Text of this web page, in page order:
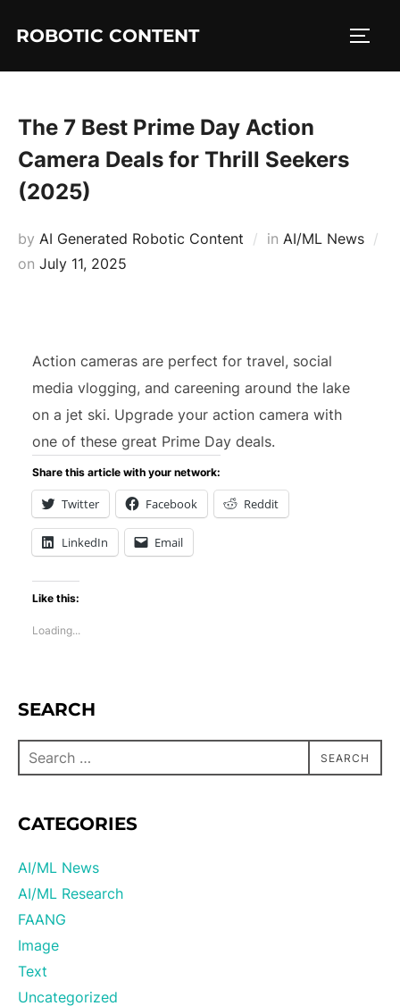
ROBOTIC CONTENT
The 7 Best Prime Day Action
Camera Deals for Thrill Seekers
(2025)
by AI Generated Robotic Content in AI/ML News
on July 11, 2025
Action cameras are perfect for travel, social
media vlogging, and careening around the lake
on a jet ski. Upgrade your action camera with
one of these great Prime Day deals.
Share this article with your network:
Twitter Facebook Reddit
LinkedIn Email
Like this:
Loading...
SEARCH
SEARCH
CATEGORIES
AI/ML News
AI/ML Research
FAANG
Image
Text
Uncategorized